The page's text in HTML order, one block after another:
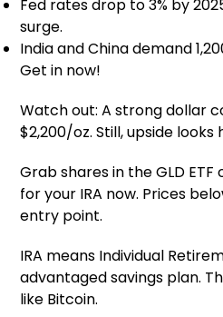
Fed rates drop to 3% by
surge.
India and China demand
Get in now!
Watch out: A strong dollar
$2,200/oz. Still, upside looks
Grab shares in the GLD
for your IRA now. Prices
entry point.
IRA means Individual
advantaged savings plan.
like Bitcoin.